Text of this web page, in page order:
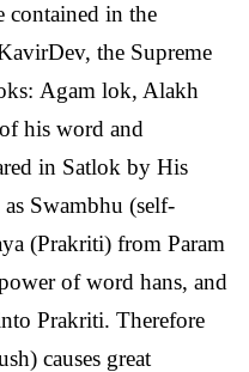
contained in the
the Supreme
Agam lok, Alakh
his word and
in Satlok by His
Swambhu (self-
(Prakriti) from Param
of word hans, and
Prakriti. Therefore
causes great